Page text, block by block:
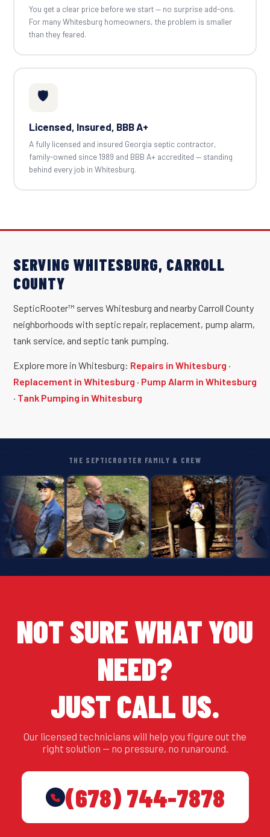
You get a clear price before we start — no surprise add-ons.
For many Whitesburg homeowners, the problem is smaller
than they feared.
🛡️
Licensed, Insured, BBB A+
A fully licensed and insured Georgia septic contractor,
family-owned since 1989 and BBB A+ accredited — standing
behind every job in Whitesburg.
SERVING WHITESBURG, CARROLL
COUNTY
SepticRooter™ serves Whitesburg and nearby Carroll County
neighborhoods with septic repair, replacement, pump alarm,
tank service, and septic tank pumping.
Explore more in Whitesburg: Repairs in Whitesburg ·
Replacement in Whitesburg · Pump Alarm in Whitesburg
· Tank Pumping in Whitesburg
THE SEPTICROOTER FAMILY & CREW
NOT SURE WHAT YOU
NEED?
JUST CALL US.
Our licensed technicians will help you figure out the
right solution — no pressure, no runaround.
(678) 744-7878